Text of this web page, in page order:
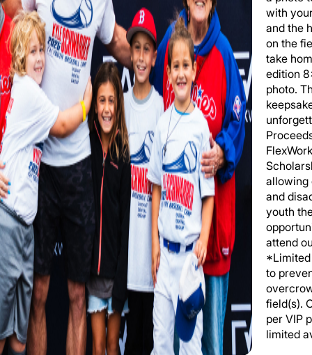
with
and the
on the
take
edition
photo.
allowing
and
youth
attend
to
field(s).
per VIP
limited